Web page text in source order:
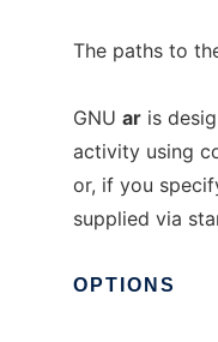
The paths to
GNU ar is
activity using
or, if you
supplied via
OPTIONS